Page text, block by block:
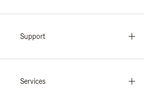
Support
Services